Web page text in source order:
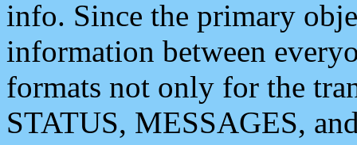
info. Since the primary
information between
formats not only for the
STATUS, MESSAGES,